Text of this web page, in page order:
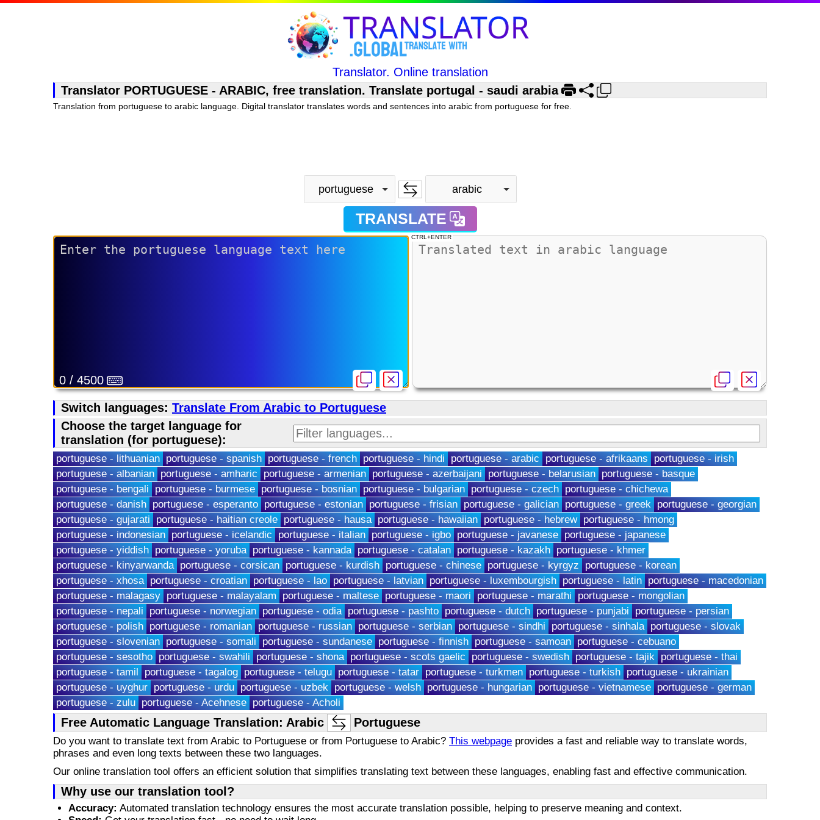
Translator. Online translation
Translator PORTUGUESE - ARABIC, free translation. Translate portugal - saudi arabia
Translation from portuguese to arabic language. Digital translator translates words and sentences into arabic from portuguese for free.
portuguese arabic
TRANSLATE
CTRL+ENTER
0 / 4500
Switch languages: Translate From Arabic to Portuguese
Choose the target language for
translation (for portuguese):
portuguese - lithuanian portuguese - spanish portuguese - french portuguese - hindi portuguese - arabic portuguese - afrikaans portuguese - irish
portuguese - albanian portuguese - amharic portuguese - armenian portuguese - azerbaijani portuguese - belarusian portuguese - basque
portuguese - bengali
portuguese - burmese portuguese - bosnian portuguese - bulgarian portuguese - czech portuguese - chichewa
portuguese - danish portuguese - esperanto portuguese - estonian portuguese - frisian portuguese - galician portuguese - greek portuguese - georgian
portuguese - gujarati
portuguese - haitian creole portuguese - hausa portuguese - hawaiian portuguese - hebrew portuguese - hmong
portuguese - indonesian portuguese - icelandic portuguese - italian portuguese - igbo portuguese - javanese portuguese - japanese
portuguese - yiddish portuguese - yoruba portuguese - kannada portuguese - catalan portuguese - kazakh portuguese - khmer
portuguese - kinyarwanda portuguese - corsican portuguese - kurdish portuguese - chinese portuguese - kyrgyz portuguese - korean
portuguese - xhosa portuguese - croatian portuguese - lao portuguese - latvian portuguese - luxembourgish portuguese - latin portuguese - macedonian
portuguese - malagasy portuguese - malayalam portuguese - maltese portuguese - maori portuguese - marathi
portuguese - mongolian
portuguese - nepali
portuguese - norwegian portuguese - odia portuguese - pashto portuguese - dutch portuguese - punjabi
portuguese - persian
portuguese - polish portuguese - romanian portuguese - russian portuguese - serbian portuguese - sindhi portuguese - sinhala portuguese - slovak
portuguese - slovenian portuguese - somali portuguese - sundanese portuguese - finnish portuguese - samoan portuguese - cebuano
portuguese - sesotho portuguese - swahili portuguese - shona portuguese - scots gaelic portuguese - swedish portuguese - tajik portuguese - thai
portuguese - tamil
portuguese - tagalog portuguese - telugu portuguese - tatar portuguese - turkmen portuguese - turkish portuguese - ukrainian
portuguese - uyghur portuguese - urdu portuguese - uzbek portuguese - welsh portuguese - hungarian portuguese - vietnamese portuguese - german
portuguese - zulu portuguese - Acehnese portuguese - Acholi
Free Automatic Language Translation: Arabic Portuguese
Do you want to translate text from Arabic to Portuguese or from Portuguese to Arabic? This webpage provides a fast and reliable way to translate words,
phrases and even long texts between these two languages.
Our online translation tool offers an efficient solution that simplifies translating text between these languages, enabling fast and effective communication.
Why use our translation tool?
Accuracy: Automated translation technology ensures the most accurate translation possible, helping to preserve meaning and context.